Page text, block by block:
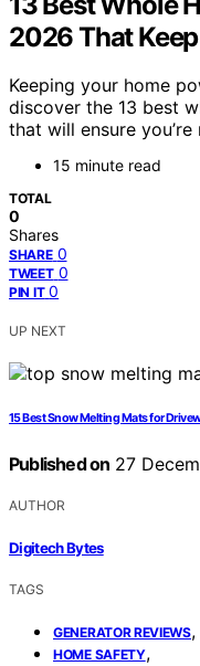
2026 That
Keeping your home
discover the 13 best
that will ensure
15 minute read
TOTAL
0
Shares
SHARE 0
TWEET 0
PIN IT 0
UP NEXT
15 Best Snow Melting Mats for
Published on 27
AUTHOR
Digitech Bytes
TAGS
GENERATOR REVIEWS,
HOME SAFETY,